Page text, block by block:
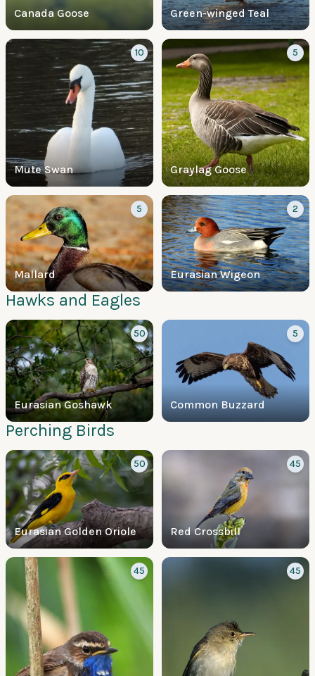
Canada Goose Green-winged Teal
Mute Swan
10
Graylag Goose
5
Mallard
5
Eurasian Wigeon
2
Hawks and Eagles
Eurasian Goshawk
50
Common Buzzard
5
Perching Birds
Eurasian Golden Oriole
50
Red Crossbill
45
45 45